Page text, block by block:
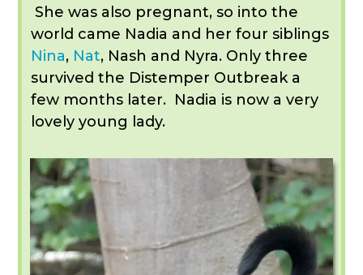
She was also pregnant, so into the
world came Nadia and her four siblings
Nina, Nat, Nash and Nyra. Only three
survived the Distemper Outbreak a
few months later. Nadia is now a very
lovely young lady.